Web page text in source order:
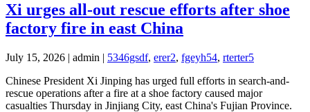
Xi urges all-out rescue efforts after shoe
factory fire in east China
July 15, 2026 | admin | 5346gsdf, erer2, fgeyh54, rterter5
Chinese President Xi Jinping has urged full efforts in search-and-
rescue operations after a fire at a shoe factory caused major
casualties Thursday in Jinjiang City, east China's Fujian Province.